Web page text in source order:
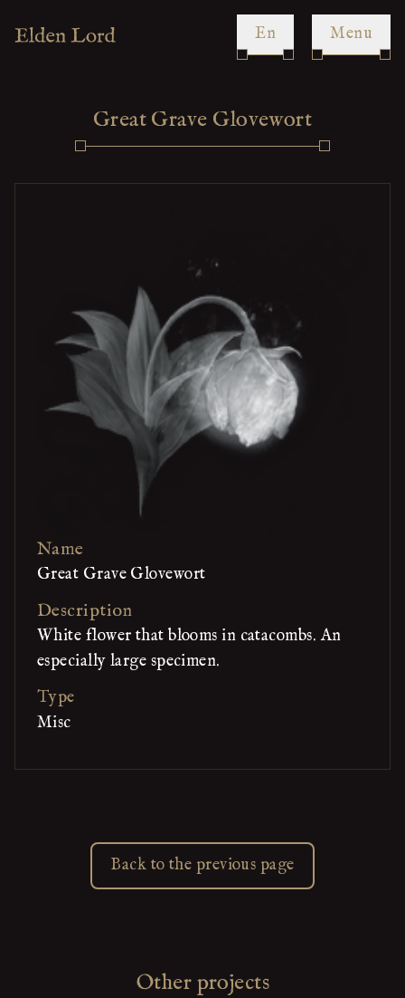
en Menu
Great Grave Glovewort
Name
Great Grave Glovewort
Description
White flower that blooms in catacombs. An
especially large specimen.
Type
Misc
Back to the previous page
Other projects